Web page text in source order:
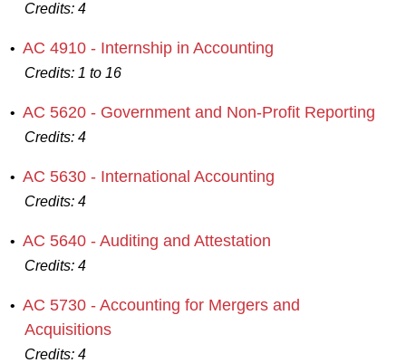
Credits: 4
• AC 4910 - Internship in Accounting
Credits: 1 to 16
• AC 5620 - Government and Non‐Profit Reporting
Credits: 4
• AC 5630 - International Accounting
Credits: 4
• AC 5640 - Auditing and Attestation
Credits: 4
• AC 5730 - Accounting for Mergers and
Acquisitions
Credits: 4